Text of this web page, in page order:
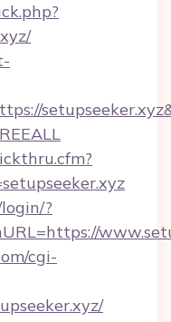
?
cgi-